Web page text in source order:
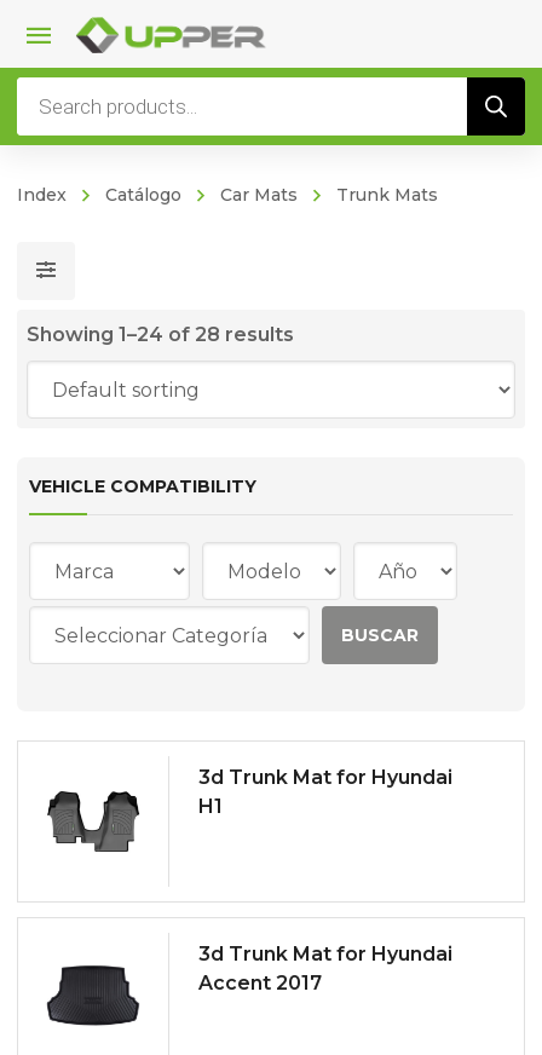
Index Catálogo Car Mats Trunk Mats
Showing 1–24 of 28 results
VEHICLE COMPATIBILITY
3d Trunk Mat for Hyundai
H1
3d Trunk Mat for Hyundai
Accent 2017